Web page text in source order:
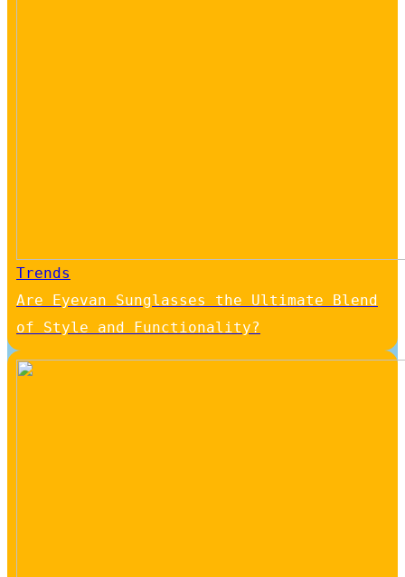
Trends
Are Eyevan Sunglasses the Ultimate Blend
of Style and Functionality?